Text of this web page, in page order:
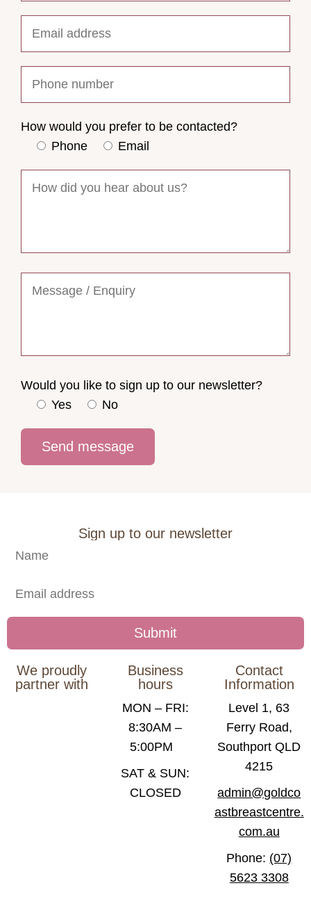
How would you prefer to be contacted?
Phone
Email
Would you like to sign up to our newsletter?
Yes
No
Sign up to our newsletter
We proudly
partner with
Business
hours
MON – FRI:
8:30AM –
5:00PM
SAT & SUN:
CLOSED
Contact
Information
Level 1, 63
Ferry Road,
Southport QLD
4215
admin@goldco
astbreastcentre.
com.au
Phone: (07)
5623 3308